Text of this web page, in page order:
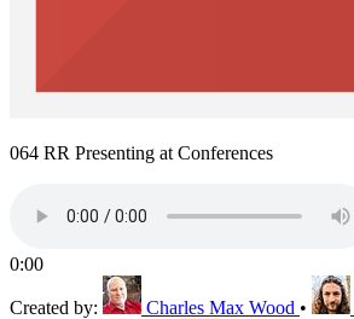
064 RR Presenting at Conferences
0:00
Created by: Charles Max Wood •